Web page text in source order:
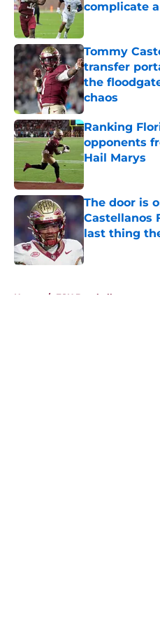
complicate
Tommy
transfer
the
chaos
Published by on
Ranking
opponents
Hail Marys
Published by on
The door is
Castellanos
last thing
Home / FSU Baseball